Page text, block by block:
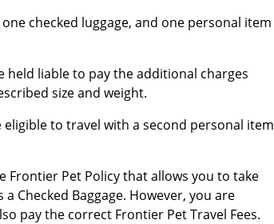
checked luggage, and one personal item
held liable to pay the additional charges
size and weight.
to travel with a second personal item
Frontier Pet Policy that allows you to take
Checked Baggage. However, you are
pay the correct Frontier Pet Travel Fees.